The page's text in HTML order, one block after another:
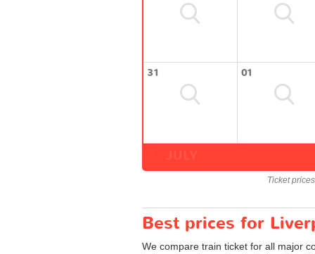
31 01
Ticket
Best prices for
We compare train ticket for all major